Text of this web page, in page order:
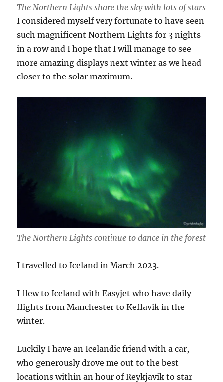
The Northern Lights share the sky with lots of stars
I considered myself very fortunate to have seen
such magnificent Northern Lights for 3 nights
in a row and I hope that I will manage to see
more amazing displays next winter as we head
closer to the solar maximum.
The Northern Lights continue to dance in the forest
I travelled to Iceland in March 2023.
I flew to Iceland with Easyjet who have daily
flights from Manchester to Keflavik in the
winter.
Luckily I have an Icelandic friend with a car,
who generously drove me out to the best
locations within an hour of Reykjavik to star